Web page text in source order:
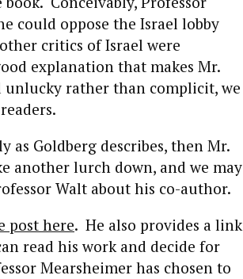
could oppose the Israel lobby
critics of Israel were
explanation that makes Mr.
rather than complicit, we
Goldberg describes, then Mr.
another lurch down, and we may
Walt about his co-author.
post here. He also provides a link
read his work and decide for
Mearsheimer has chosen to